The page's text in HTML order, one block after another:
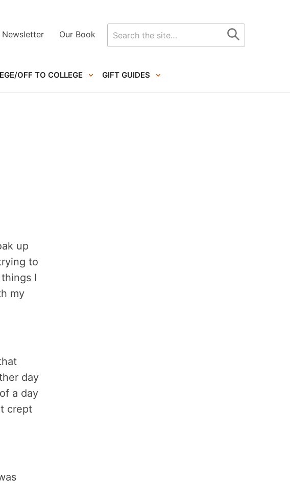
OFF TO COLLEGE GIFT GUIDES
Newsletter Our Book
Search
for
up
to
I
my
day
a day
crept